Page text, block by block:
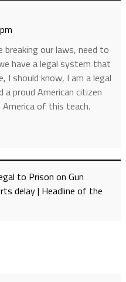
our laws, need to
have a legal system that
I should know, I am a legal
a proud American citizen
of this teach.
to Prison on Gun
delay | Headline of the